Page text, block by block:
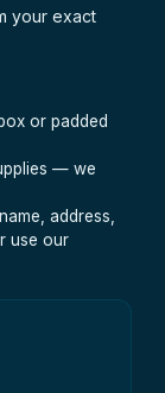
your exact
or padded
— we
address,
use our